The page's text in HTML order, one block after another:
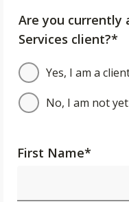
Are you currently
Services client?*
Yes, I am a
No, I am not
First Name*